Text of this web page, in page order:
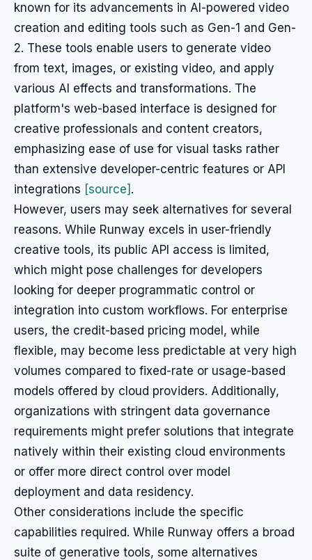
known for its advancements in AI-powered video
creation and editing tools such as Gen-1 and Gen-
2. These tools enable users to generate video
from text, images, or existing video, and apply
various AI effects and transformations. The
platform's web-based interface is designed for
creative professionals and content creators,
emphasizing ease of use for visual tasks rather
than extensive developer-centric features or API
integrations [source] .
However, users may seek alternatives for several
reasons. While Runway excels in user-friendly
creative tools, its public API access is limited,
which might pose challenges for developers
looking for deeper programmatic control or
integration into custom workflows. For enterprise
users, the credit-based pricing model, while
flexible, may become less predictable at very high
volumes compared to fixed-rate or usage-based
models offered by cloud providers. Additionally,
organizations with stringent data governance
requirements might prefer solutions that integrate
natively within their existing cloud environments
or offer more direct control over model
deployment and data residency.
Other considerations include the specific
capabilities required. While Runway offers a broad
suite of generative tools, some alternatives